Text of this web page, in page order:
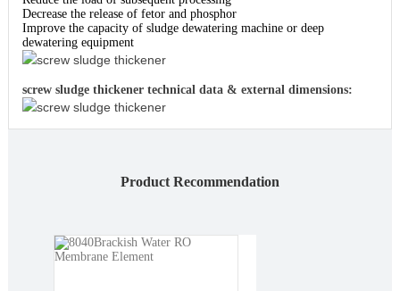
Decrease the release of fetor and phosphor
Improve the capacity of sludge dewatering machine or deep
dewatering equipment
screw sludge thickener
screw sludge thickener technical data & external dimensions:
screw sludge thickener
Product Recommendation